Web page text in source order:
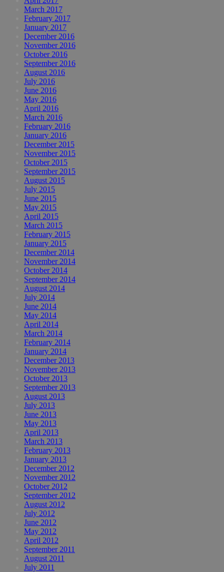
March 2017
February 2017
January 2017
December 2016
November 2016
October 2016
September 2016
August 2016
July 2016
June 2016
May 2016
April 2016
March 2016
February 2016
January 2016
December 2015
November 2015
October 2015
September 2015
August 2015
July 2015
June 2015
May 2015
April 2015
March 2015
February 2015
January 2015
December 2014
November 2014
October 2014
September 2014
August 2014
July 2014
June 2014
May 2014
April 2014
March 2014
February 2014
January 2014
December 2013
November 2013
October 2013
September 2013
August 2013
July 2013
June 2013
May 2013
April 2013
March 2013
February 2013
January 2013
December 2012
November 2012
October 2012
September 2012
August 2012
July 2012
June 2012
May 2012
April 2012
September 2011
August 2011
July 2011